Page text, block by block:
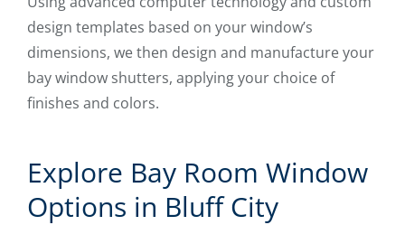
design templates based on your window’s
dimensions, we then design and manufacture your
bay window shutters, applying your choice of
finishes and colors.
Explore Bay Room Window
Options in Bluff City